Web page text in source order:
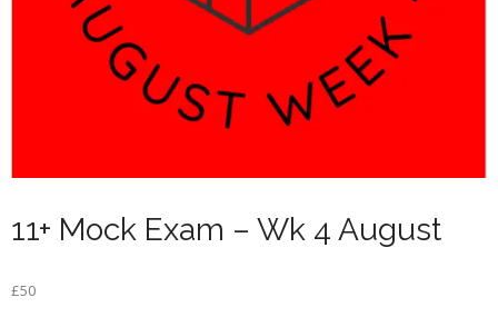
11+ Mock Exam – Wk 4 August
£50